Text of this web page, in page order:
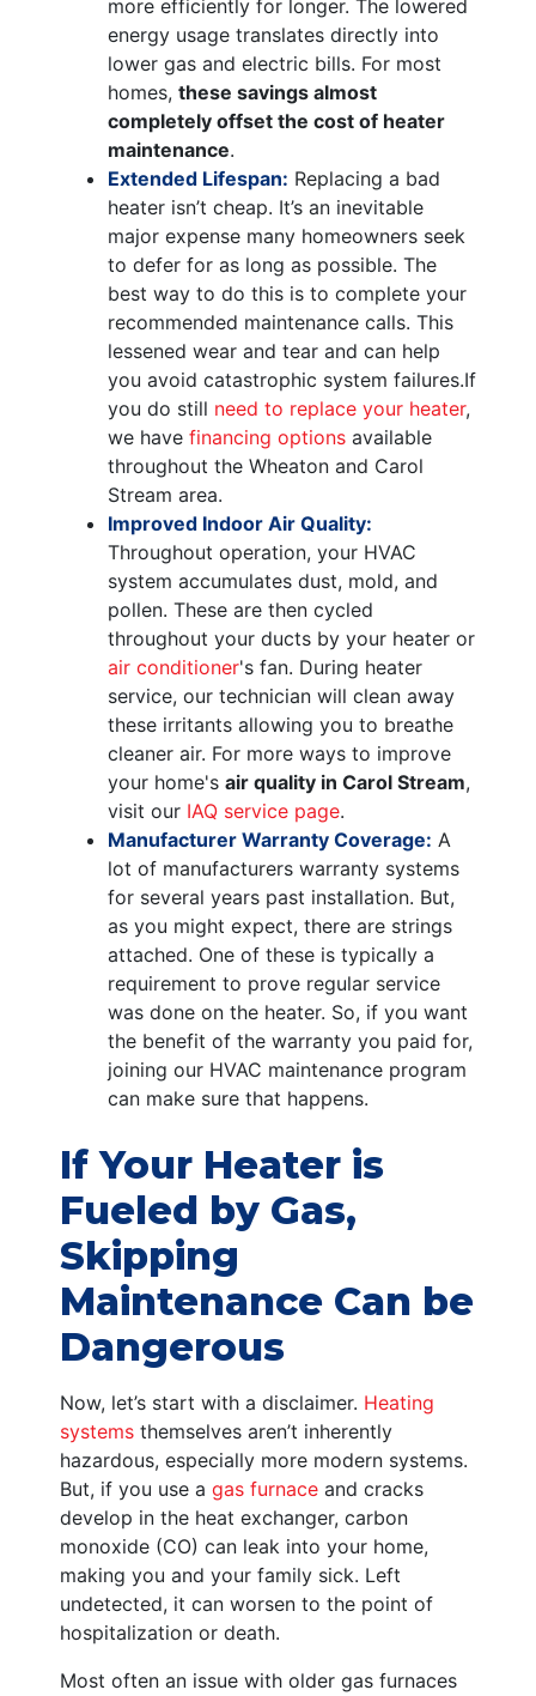
more efficiently for longer. The lowered
energy usage translates directly into
lower gas and electric bills. For most
homes, these savings almost
completely offset the cost of heater
maintenance.
Extended Lifespan: Replacing a bad
heater isn’t cheap. It’s an inevitable
major expense many homeowners seek
to defer for as long as possible. The
best way to do this is to complete your
recommended maintenance calls. This
lessened wear and tear and can help
you avoid catastrophic system failures.If
you do still need to replace your heater,
we have financing options available
throughout the Wheaton and Carol
Stream area.
Improved Indoor Air Quality:
Throughout operation, your HVAC
system accumulates dust, mold, and
pollen. These are then cycled
throughout your ducts by your heater or
air conditioner's fan. During heater
service, our technician will clean away
these irritants allowing you to breathe
cleaner air. For more ways to improve
your home's air quality in Carol Stream,
visit our IAQ service page.
Manufacturer Warranty Coverage: A
lot of manufacturers warranty systems
for several years past installation. But,
as you might expect, there are strings
attached. One of these is typically a
requirement to prove regular service
was done on the heater. So, if you want
the benefit of the warranty you paid for,
joining our HVAC maintenance program
can make sure that happens.
If Your Heater is
Fueled by Gas,
Skipping
Maintenance Can be
Dangerous
Now, let’s start with a disclaimer. Heating
systems themselves aren’t inherently
hazardous, especially more modern systems.
But, if you use a gas furnace and cracks
develop in the heat exchanger, carbon
monoxide (CO) can leak into your home,
making you and your family sick. Left
undetected, it can worsen to the point of
hospitalization or death.
Most often an issue with older gas furnaces